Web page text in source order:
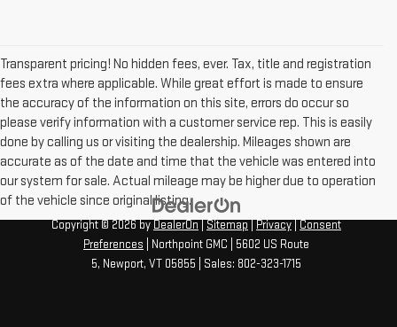
Transparent pricing! No hidden fees, ever. Tax, title and registration
fees extra where applicable. While great effort is made to ensure
the accuracy of the information on this site, errors do occur so
please verify information with a customer service rep. This is easily
done by calling us or visiting the dealership. Mileages shown are
accurate as of the date and time that the vehicle was entered into
our system for sale. Actual mileage may be higher due to operation
of the vehicle since original listing.
Copyright © 2026 by DealerOn Sitemap Privacy
Consent
Preferences | Northpoint GMC
5602 US Route
5, Newport, VT 05855 | Sales: 802-323-1715